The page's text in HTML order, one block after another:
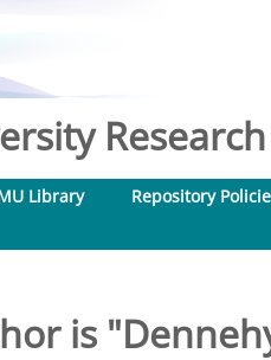
Library Repository
is "